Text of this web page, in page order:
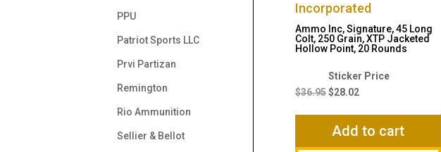
Incorporated
Ammo Inc, Signature, 45 Long
Colt, 250 Grain, XTP Jacketed
Hollow Point, 20 Rounds
$36.95
Original
price
$36.95.
$28.02
Current
$28.02.
Add to cart
PPU
Patriot Sports LLC
Prvi Partizan
Remington
Rio Ammunition
Sellier & Bellot